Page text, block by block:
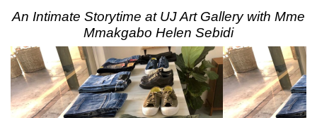
An Intimate Storytime at UJ Art Gallery with Mme
Mmakgabo Helen Sebidi